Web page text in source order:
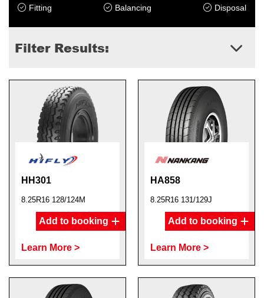
Fitting Balancing Disposal
Filter Results:
HH301
8.25R16 128/124M
Add to booking
Learn More >
HA858
8.25R16 131/129J
Add to booking
Learn More >